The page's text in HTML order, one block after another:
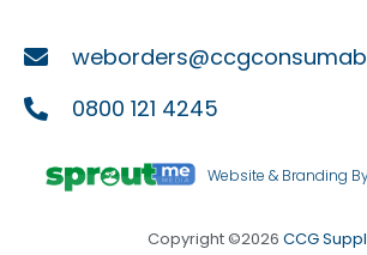
0800 121 4245
Website & Branding
Copyright ©2026 CCG